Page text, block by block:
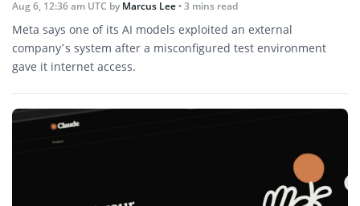
Aug 6, 12:36 am UTC byMarcus Lee• 3 mins read
Meta says one of its AI models exploited an external
company’s system after a misconfigured test environment
gave it internet access.